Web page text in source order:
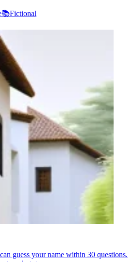
📚Fictional
guess your name within 30 questions.